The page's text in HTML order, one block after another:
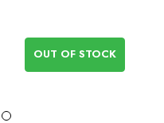
OUT OF STOCK